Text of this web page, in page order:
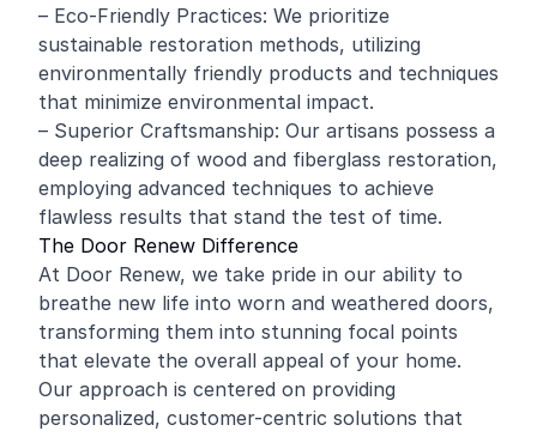
– Eco-Friendly Practices: We prioritize
sustainable restoration methods, utilizing
environmentally friendly products and techniques
that minimize environmental impact.
– Superior Craftsmanship: Our artisans possess a
deep realizing of wood and fiberglass restoration,
employing advanced techniques to achieve
flawless results that stand the test of time.
The Door Renew Difference
At Door Renew, we take pride in our ability to
breathe new life into worn and weathered doors,
transforming them into stunning focal points
that elevate the overall appeal of your home.
Our approach is centered on providing
personalized, customer-centric solutions that